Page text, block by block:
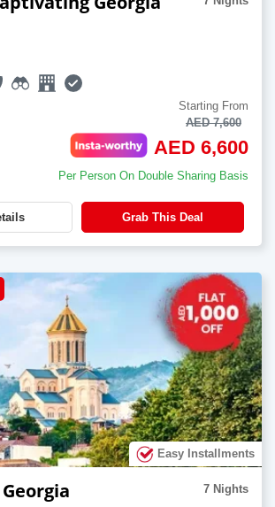
Starting From
AED 7,600
AED 6,600
Per Person On Double Sharing Basis
Grab This Deal
Easy Installments
7 Nights